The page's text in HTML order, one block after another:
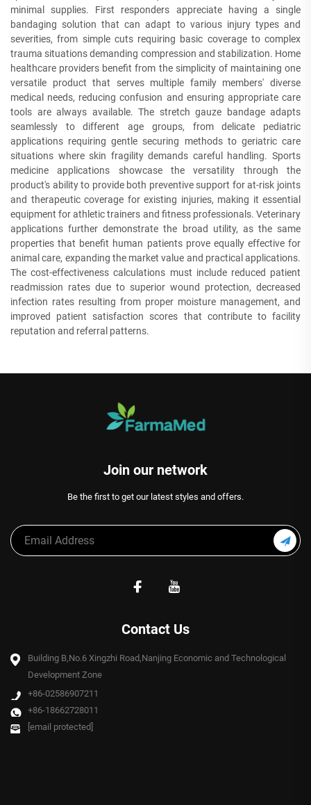
minimal supplies. First responders appreciate having a single
bandaging solution that can adapt to various injury types and
severities, from simple cuts requiring basic coverage to complex
trauma situations demanding compression and stabilization. Home
healthcare providers benefit from the simplicity of maintaining one
versatile product that serves multiple family members' diverse
medical needs, reducing confusion and ensuring appropriate care
tools are always available. The stretch gauze bandage adapts
seamlessly to different age groups, from delicate pediatric
applications requiring gentle securing methods to geriatric care
situations where skin fragility demands careful handling. Sports
medicine applications showcase the versatility through the
product's ability to provide both preventive support for at-risk joints
and therapeutic coverage for existing injuries, making it essential
equipment for athletic trainers and fitness professionals. Veterinary
applications further demonstrate the broad utility, as the same
properties that benefit human patients prove equally effective for
animal care, expanding the market value and practical applications.
The cost-effectiveness calculations must include reduced patient
readmission rates due to superior wound protection, decreased
infection rates resulting from proper moisture management, and
improved patient satisfaction scores that contribute to facility
reputation and referral patterns.
Join our network
Be the first to get our latest styles and offers.
Contact Us
Building B,No.6 Xingzhi Road,Nanjing Economic and Technological
Development Zone
+86-02586907211
+86-18662728011
[email protected]